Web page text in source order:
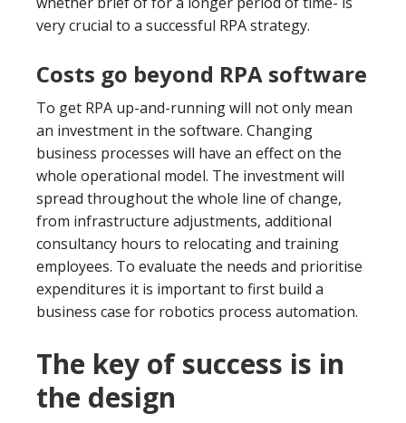
very crucial to a successful RPA strategy.
Costs go beyond RPA software
To get RPA up-and-running will not only mean
an investment in the software. Changing
business processes will have an effect on the
whole operational model. The investment will
spread throughout the whole line of change,
from infrastructure adjustments, additional
consultancy hours to relocating and training
employees. To evaluate the needs and prioritise
expenditures it is important to first build a
business case for robotics process automation.
The key of success is in
the design